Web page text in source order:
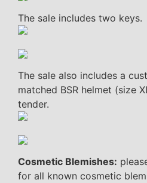
The sale includes two keys.
The sale also includes a
matched BSR helmet (size
tender.
Cosmetic Blemishes:
for all known cosmetic